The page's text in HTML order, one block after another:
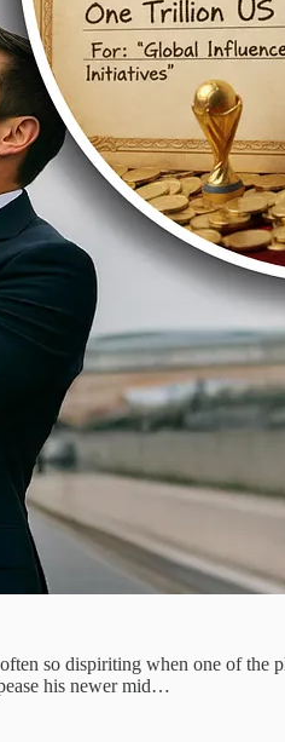
so dispiriting when one of the
his newer mid…